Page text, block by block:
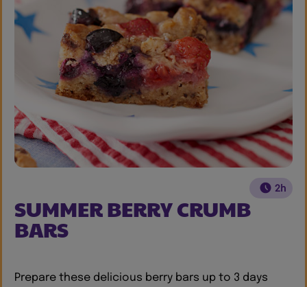
2h
SUMMER BERRY CRUMB
BARS
Prepare these delicious berry bars up to 3 days